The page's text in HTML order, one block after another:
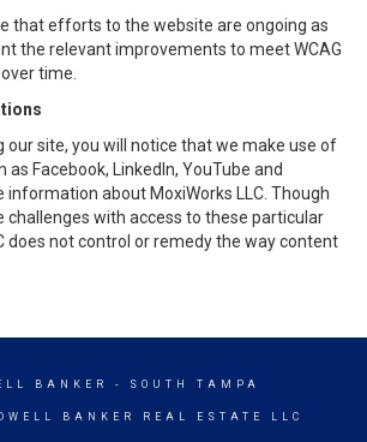
that efforts to the website are ongoing as
the relevant improvements to meet WCAG
time.
our site, you will notice that we make use of
Facebook, LinkedIn, YouTube and
information about MoxiWorks LLC. Though
challenges with access to these particular
does not control or remedy the way content
BANKER - SOUTH TAMPA
BANKER REAL ESTATE LLC